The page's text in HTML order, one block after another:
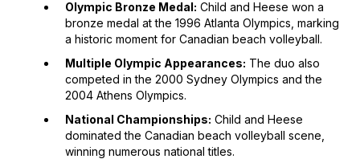
Olympic Bronze Medal: Child and Heese won a
bronze medal at the 1996 Atlanta Olympics, marking
a historic moment for Canadian beach volleyball.
Multiple Olympic Appearances: The duo also
competed in the 2000 Sydney Olympics and the
2004 Athens Olympics.
National Championships: Child and Heese
dominated the Canadian beach volleyball scene,
winning numerous national titles.